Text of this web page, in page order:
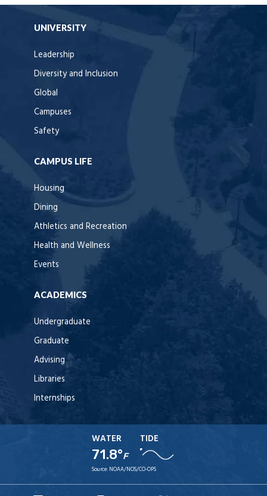
UNIVERSITY
Leadership
Diversity and Inclusion
Global
Campuses
Safety
CAMPUS LIFE
Housing
Dining
Athletics and Recreation
Health and Wellness
Events
ACADEMICS
Undergraduate
Graduate
Advising
Libraries
Internships
WATER
71.8°F
TIDE
Source: NOAA/NOS/CO-OPS